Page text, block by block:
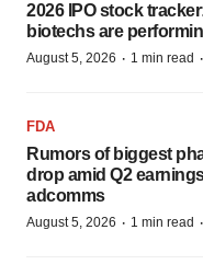
2026 IPO stock
biotechs are
August 5, 2026 · 1 min read ·
FDA
Rumors of biggest
drop amid Q2
adcomms
August 5, 2026 · 1 min read ·